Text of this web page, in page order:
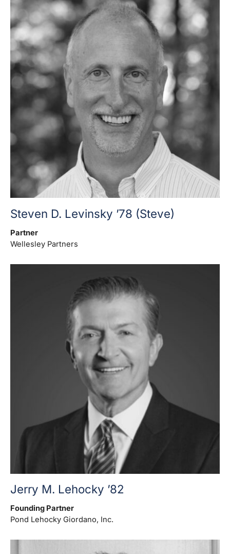
Steven D. Levinsky ’78 (Steve)
Partner
Wellesley Partners
Jerry M. Lehocky ’82
Founding Partner
Pond Lehocky Giordano, Inc.